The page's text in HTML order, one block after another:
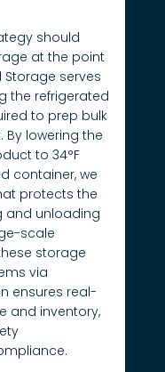
should
at the point
Storage serves
the refrigerated
to prep bulk
By lowering the
to 34°F
container, we
protects the
and unloading
scale
storage
via
ensures real-
and inventory,